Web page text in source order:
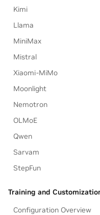
Kimi
Llama
MiniMax
Mistral
Xiaomi-MiMo
Moonlight
Nemotron
OLMoE
Qwen
Sarvam
StepFun
Training and
Configuration Overview